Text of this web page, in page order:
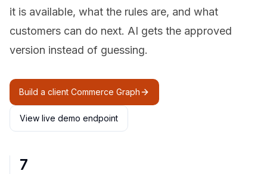
it is available, what the rules are, and what
customers can do next. AI gets the approved
version instead of guessing.
Build a client Commerce Graph
View live demo endpoint
7